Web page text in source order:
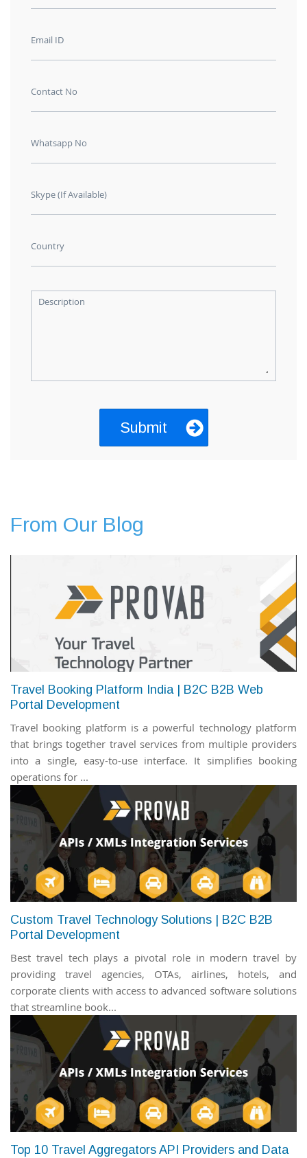
Email ID
Contact No
Whatsapp No
Skype (If Available)
Country
Description
From Our Blog
Travel Booking Platform India | B2C B2B Web
Portal Development
Travel booking platform is a powerful technology platform
that brings together travel services from multiple providers
into a single, easy-to-use interface. It simplifies booking
operations for ...
Custom Travel Technology Solutions | B2C B2B
Portal Development
Best travel tech plays a pivotal role in modern travel by
providing travel agencies, OTAs, airlines, hotels, and
corporate clients with access to advanced software solutions
that streamline book...
Top 10 Travel Aggregators API Providers and Data